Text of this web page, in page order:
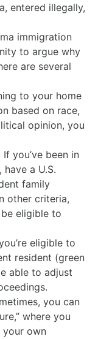
entered illegally,
immigration
to argue why
are several
to your home
based on race,
opinion, you
If you’ve been in
a U.S.
family
other criteria,
eligible to
eligible to
resident (green
able to adjust
you can
where you
your own